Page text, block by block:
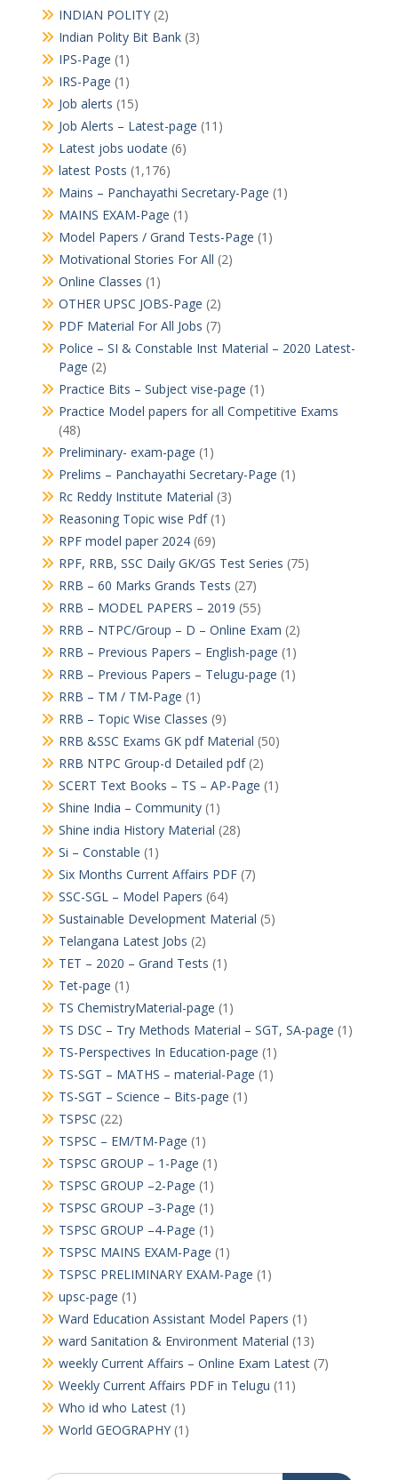
INDIAN POLITY(2)
Indian Polity Bit Bank(3)
IPS-Page (1)
IRS-Page (1)
Job alerts (15)
Job Alerts – Latest-page (11)
Latest jobs uodate (6)
latest Posts (1,176)
Mains – Panchayathi Secretary-Page (1)
MAINS EXAM-Page (1)
Model Papers / Grand Tests-Page (1)
Motivational Stories For All (2)
Online Classes (1)
OTHER UPSC JOBS-Page (2)
PDF Material For All Jobs (7)
Police – SI & Constable Inst Material – 2020 Latest-
Page (2)
Practice Bits – Subject vise-page (1)
Practice Model papers for all Competitive Exams
(48)
Preliminary- exam-page (1)
Prelims – Panchayathi Secretary-Page (1)
Rc Reddy Institute Material (3)
Reasoning Topic wise Pdf(1)
RPF model paper 2024(69)
RPF, RRB, SSC Daily GK/GS Test Series (75)
RRB – 60 Marks Grands Tests (27)
RRB – MODEL PAPERS – 2019 (55)
RRB – NTPC/Group – D – Online Exam (2)
RRB – Previous Papers – English-page (1)
RRB – Previous Papers – Telugu-page (1)
RRB – TM / TM-Page (1)
RRB – Topic Wise Classes (9)
RRB &SSC Exams GK pdf Material (50)
RRB NTPC Group-d Detailed pdf(2)
SCERT Text Books – TS – AP-Page (1)
Shine India – Community(1)
Shine india History Material (28)
Si – Constable (1)
Six Months Current Affairs PDF(7)
SSC-SGL – Model Papers (64)
Sustainable Development Material (5)
Telangana Latest Jobs (2)
TET – 2020 – Grand Tests (1)
Tet-page (1)
TS ChemistryMaterial-page (1)
TS DSC – Try Methods Material – SGT, SA-page (1)
TS-Perspectives In Education-page (1)
TS-SGT – MATHS – material-Page (1)
TS-SGT – Science – Bits-page (1)
TSPSC (22)
TSPSC – EM/TM-Page (1)
TSPSC GROUP – 1-Page (1)
TSPSC GROUP –2-Page (1)
TSPSC GROUP –3-Page (1)
TSPSC GROUP –4-Page (1)
TSPSC MAINS EXAM-Page (1)
TSPSC PRELIMINARY EXAM-Page (1)
upsc-page (1)
Ward Education Assistant Model Papers (1)
ward Sanitation & Environment Material (13)
weekly Current Affairs – Online Exam Latest(7)
Weekly Current Affairs PDF in Telugu (11)
Who id who Latest(1)
World GEOGRAPHY(1)